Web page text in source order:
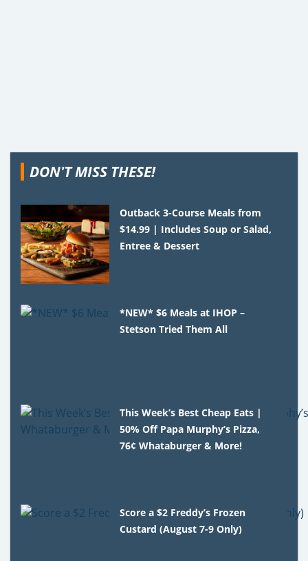
DON'T MISS THESE!
Outback 3-Course Meals from
$14.99 | Includes Soup or Salad,
Entree & Dessert
*NEW* $6 Meals at IHOP –
Stetson Tried Them All
This Week’s Best Cheap Eats |
50% Off Papa Murphy’s Pizza,
76¢ Whataburger & More!
Score a $2 Freddy’s Frozen
Custard (August 7-9 Only)